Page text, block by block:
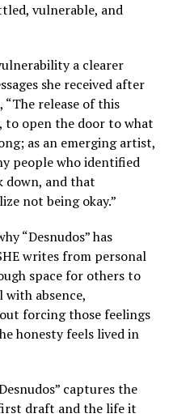
vulnerable, and
a clearer
she received after
“The release of this
to open the door to what
as an emerging artist,
people who identified
down, and that
not being okay.”
“Desnudos” has
writes from personal
space for others to
with absence,
forcing those feelings
honesty feels lived in
captures the
draft and the life it